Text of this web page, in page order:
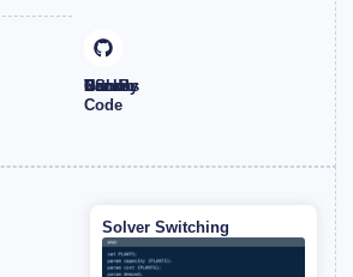
NumPy
Pandas
Docker
VS
Code
Github
Solver Switching